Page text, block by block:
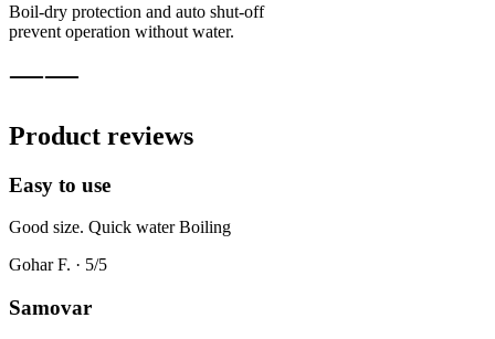
Boil-dry protection and auto shut-off
prevent operation without water.
Product reviews
Easy to use
Good size. Quick water Boiling
Gohar F. · 5/5
Samovar